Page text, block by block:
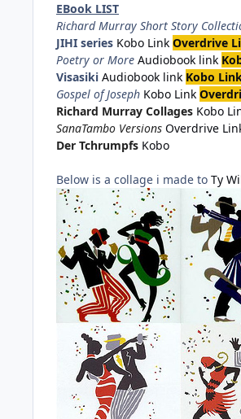
EBook LIST
Richard Murray Short Story
JIHI series Kobo Link Overdrive
Poetry or More Audiobook link
Visasiki Audiobook link Kobo
Gospel of Joseph Kobo Link
Richard Murray Collages Kobo
SanaTambo Versions Overdrive
Der Tchrumpfs Kobo
Below is a collage i made to Ty